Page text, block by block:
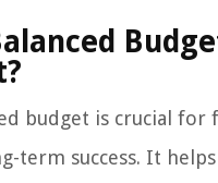
budget is crucial for
term success. It helps